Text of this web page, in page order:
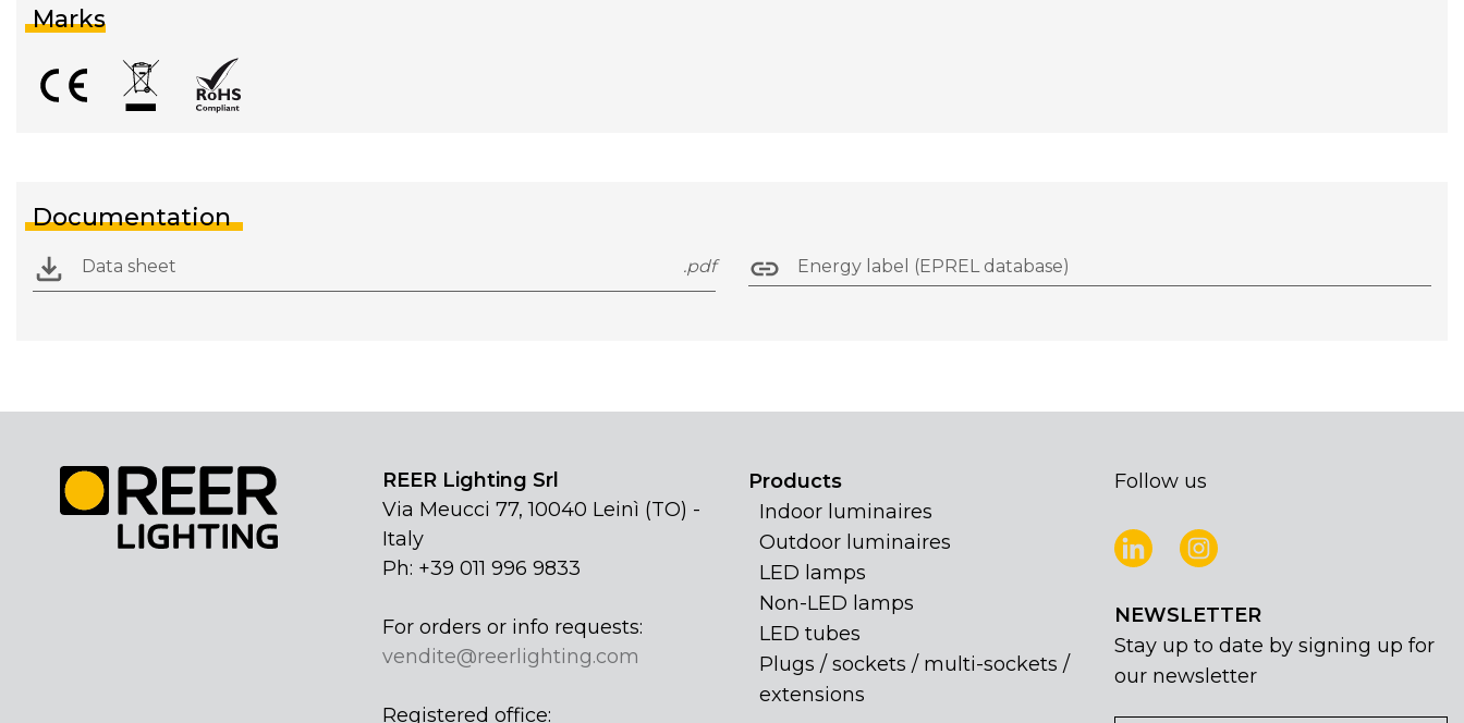
Marks
Documentation
Data sheet .pdf Energy label (EPREL database)
REER Lighting Srl
Via Meucci 77, 10040 Leinì (TO) -
Italy
Ph: +39 011 996 9833
For orders or info requests:
vendite@reerlighting.com
Registered office:
Products
Indoor luminaires
Outdoor luminaires
LED lamps
Non-LED lamps
LED tubes
Plugs / sockets / multi-sockets /
extensions
Follow us
NEWSLETTER
Stay up to date by signing up for
our newsletter